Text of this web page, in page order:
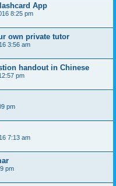
App
8:25 pm
own private tutor
3:56 am
handout in Chinese
pm
pm
7:13 am
pm